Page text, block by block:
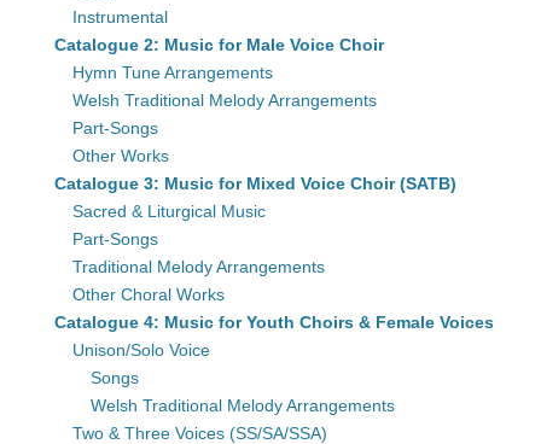
Instrumental
Catalogue 2: Music for Male Voice Choir
Hymn Tune Arrangements
Welsh Traditional Melody Arrangements
Part-Songs
Other Works
Catalogue 3: Music for Mixed Voice Choir (SATB)
Sacred & Liturgical Music
Part-Songs
Traditional Melody Arrangements
Other Choral Works
Catalogue 4: Music for Youth Choirs & Female Voices
Unison/Solo Voice
Songs
Welsh Traditional Melody Arrangements
Two & Three Voices (SS/SA/SSA)